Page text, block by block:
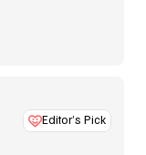
Editor’s Pick